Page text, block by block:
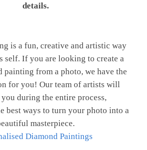
details.
is a fun, creative and artistic way
self. If you are looking to create a
painting from a photo, we have the
for you! Our team of artists will
during the entire process,
best ways to turn your photo into a
masterpiece.
Diamond Paintings